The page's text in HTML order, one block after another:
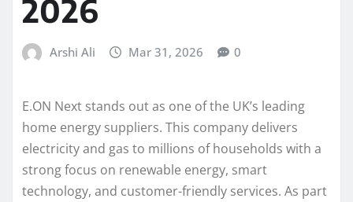
2026
Arshi Ali Mar 31, 2026 0
E.ON Next stands out as one of the UK’s leading
home energy suppliers. This company delivers
electricity and gas to millions of households with a
strong focus on renewable energy, smart
technology, and customer-friendly services. As part